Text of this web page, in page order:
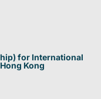
for International
Kong